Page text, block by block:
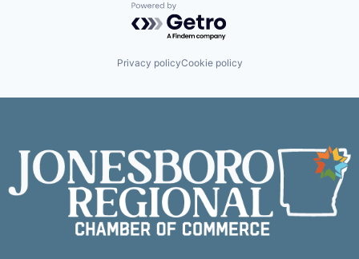
Powered by Getro.com
Privacy policyCookie policy